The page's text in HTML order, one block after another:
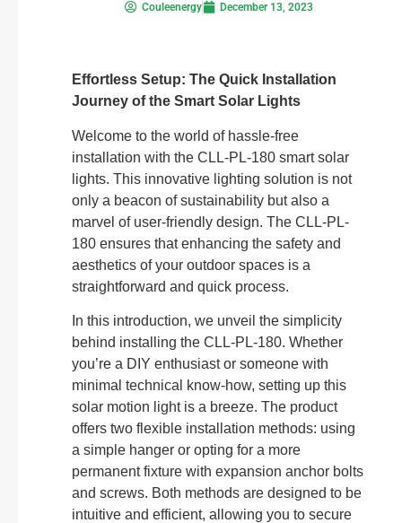
Couleenergy December 13, 2023
Effortless Setup: The Quick Installation
Journey of the Smart Solar Lights
Welcome to the world of hassle-free
installation with the CLL-PL-180 smart solar
lights. This innovative lighting solution is not
only a beacon of sustainability but also a
marvel of user-friendly design. The CLL-PL-
180 ensures that enhancing the safety and
aesthetics of your outdoor spaces is a
straightforward and quick process.
In this introduction, we unveil the simplicity
behind installing the CLL-PL-180. Whether
you’re a DIY enthusiast or someone with
minimal technical know-how, setting up this
solar motion light is a breeze. The product
offers two flexible installation methods: using
a simple hanger or opting for a more
permanent fixture with expansion anchor bolts
and screws. Both methods are designed to be
intuitive and efficient, allowing you to secure